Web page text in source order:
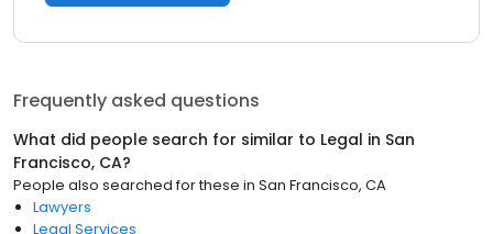
Frequently asked questions
What did people search for similar to Legal in San
Francisco, CA?
People also searched for these in San Francisco, CA
Lawyers
Legal Services